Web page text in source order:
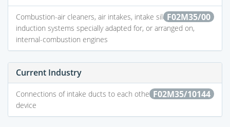
F02M35/00
Combustion-air cleaners, air intakes, intake silencers, or
induction systems specially adapted for, or arranged on,
internal-combustion engines
Current Industry
F02M35/10144
Connections of intake ducts to each other or to another
device